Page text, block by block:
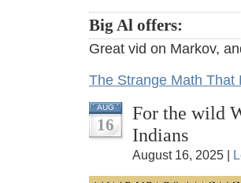
Big Al offers:
Great vid on Markov,
The Strange Math That
AUG
16
For the wild
Indians
August 16, 2025 |